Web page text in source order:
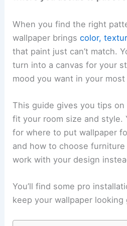
When you find the right
wallpaper bringscolor,
that paint just can’t match.
turn into a canvas for your
mood you want in your
This guide gives you tips
fit your room size and style.
for where to put wallpaper
and how to choose
work with your design
You’ll find some pro
keep your wallpaper looking